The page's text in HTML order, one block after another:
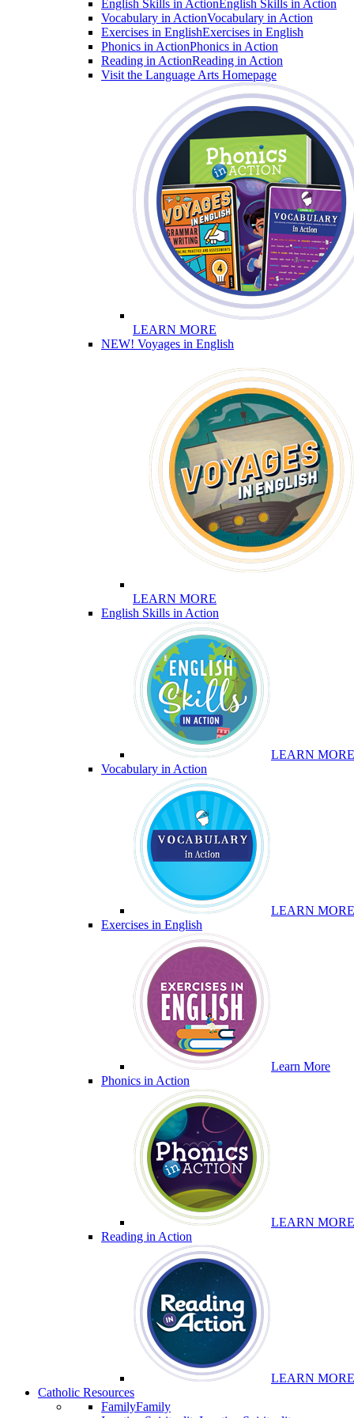
English Skills in Action English Skills in Action
Vocabulary in ActionVocabulary in Action
Exercises in EnglishExercises in English
Phonics in ActionPhonics in Action
Reading in ActionReading in Action
Visit the Language Arts Homepage
LEARN MORE
NEW! Voyages in English
LEARN MORE
English Skills in Action
LEARN MORE
Vocabulary in Action
LEARN MORE
Exercises in English
Learn More
Phonics in Action
LEARN MORE
Reading in Action
LEARN MORE
Catholic Resources
FamilyFamily